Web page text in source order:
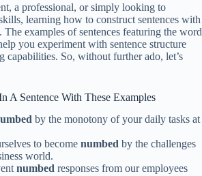
a professional, or simply looking to
learning how to construct sentences with
examples of sentences featuring the word
you experiment with sentence structure
capabilities. So, without further ado, let’s
A Sentence With These Examples
by the monotony of your daily tasks at
to become numbed by the challenges
world.
numbed responses from our employees